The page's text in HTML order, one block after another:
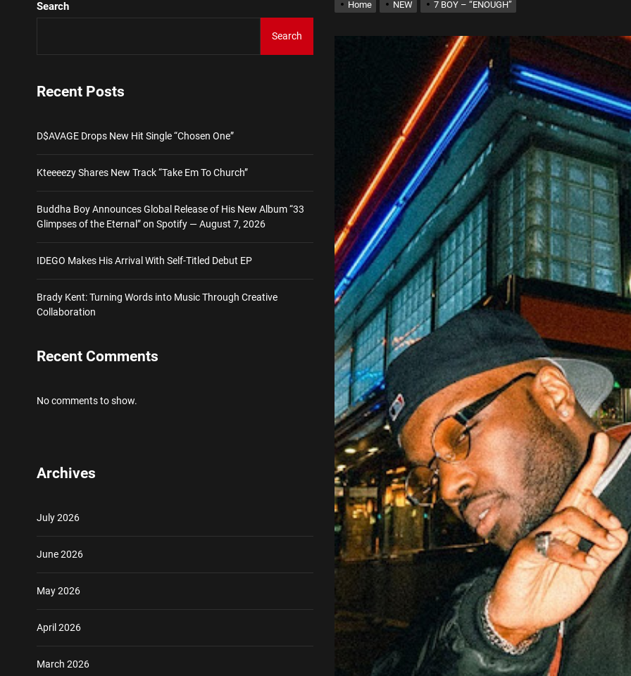
Brady Kent: Turning Words into Music Through Creative Collaboration
Buddha Boy Announces Global Release of His New Album “33 Glimpses of the Eternal” on Spotify
IDEGO Makes His Arrival With Self-Titled Debut EP
Brady Kent: Turning Words into Music Through Creative Collaboration
Home NEW 7 BOY – “ENOUGH”
Search
Search
Recent Posts
D$AVAGE Drops New Hit Single “Chosen One”
Kteeeezy Shares New Track “Take Em To Church”
Buddha Boy Announces Global Release of His New Album “33
Glimpses of the Eternal” on Spotify — August 7, 2026
IDEGO Makes His Arrival With Self-Titled Debut EP
Brady Kent: Turning Words into Music Through Creative
Collaboration
Recent Comments
No comments to show.
Archives
July 2026
June 2026
May 2026
April 2026
March 2026